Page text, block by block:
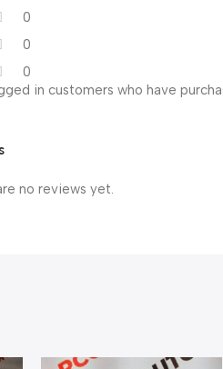
0
0
0
no reviews yet.
in customers who have